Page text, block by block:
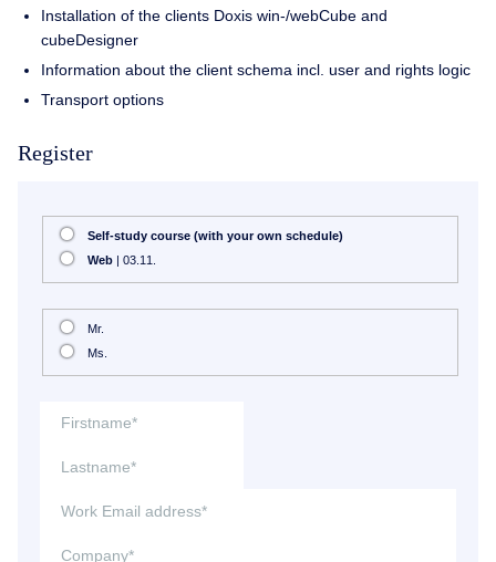
Installation of the clients Doxis win-/webCube and
cubeDesigner
Information about the client schema incl. user and rights logic
Transport options
Register
Self-study course (with your own schedule)
Web| 03.11.
Mr.
Ms.